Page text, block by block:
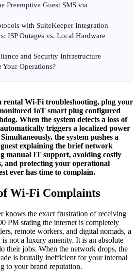
Preemptive Guest SMS via
with SuiteKeeper Integration
ISP Outages vs. Local Hardware
and Security Infrastructure
Your Operations?
rental Wi-Fi troubleshooting, plug your
IoT smart plug configured
When the system detects a loss of
triggers a localized power
the system pushes a
explaining the brief network
manual IT support, avoiding costly
and protecting your operational
ever has time to complain.
Wi-Fi Complaints
knows the exact frustration of receiving
PM stating the internet is completely
remote workers, and digital nomads, a
not a luxury amenity. It is an absolute
their jobs. When the network drops, the
is brutally inefficient for your internal
to your brand reputation.